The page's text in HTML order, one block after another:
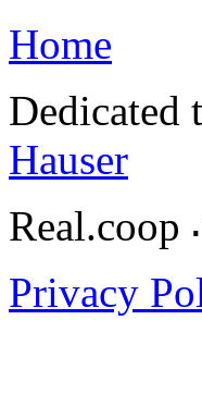
Home
Hauser
Real.coop
Privacy